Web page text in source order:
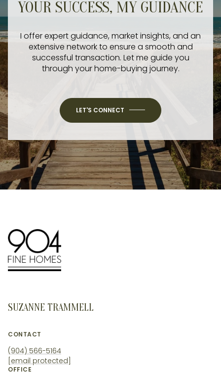
YOUR SUCCESS, MY GUIDANCE
I offer expert guidance, market insights, and an
extensive network to ensure a smooth and
successful transaction. Let me guide you
through your home-buying journey.
LET'S CONNECT
SUZANNE TRAMMELL
CONTACT
(904) 566-5164
[email protected]
OFFICE